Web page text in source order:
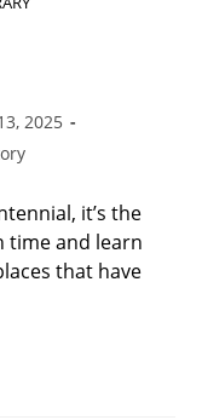
2025
it’s the
time and learn
that have